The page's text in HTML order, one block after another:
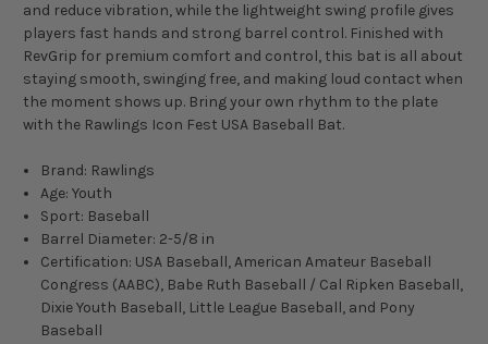
and reduce vibration, while the lightweight swing profile gives
players fast hands and strong barrel control. Finished with
RevGrip for premium comfort and control, this bat is all about
staying smooth, swinging free, and making loud contact when
the moment shows up. Bring your own rhythm to the plate
with the Rawlings Icon Fest USA Baseball Bat.
Brand: Rawlings
Age: Youth
Sport: Baseball
Barrel Diameter: 2-5/8 in
Certification: USA Baseball, American Amateur Baseball
Congress (AABC), Babe Ruth Baseball / Cal Ripken Baseball,
Dixie Youth Baseball, Little League Baseball, and Pony
Baseball